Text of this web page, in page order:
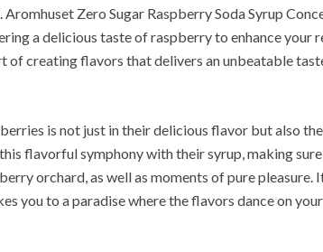
Zero Sugar Raspberry Soda Syrup
a delicious taste of raspberry to enhance your
of creating flavors that delivers an unbeatable
is not just in their delicious flavor but also
flavorful symphony with their syrup, making
orchard, as well as moments of pure pleasure.
you to a paradise where the flavors dance on